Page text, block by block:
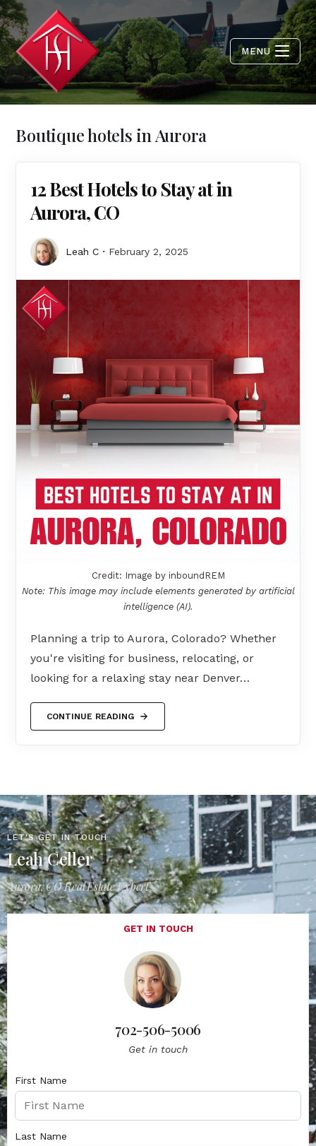
MENU
Boutique hotels in Aurora
12 Best Hotels to Stay at in
Aurora, CO
Leah C February 2, 2025
Credit: Image by inboundREM
Note: This image may include elements generated by artificial
intelligence (AI).
Planning a trip to Aurora, Colorado? Whether
you're visiting for business, relocating, or
looking for a relaxing stay near Denver…
CONTINUE READING
LET'S GET IN TOUCH
Leah Celler
Aurora, CO Real Estate Expert
GET IN TOUCH
702-506-5006
Get in touch
First Name
Last Name